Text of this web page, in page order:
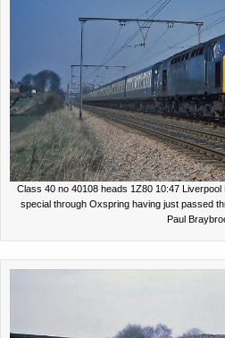
Class 40 no 40108 heads 1Z80 10:47
special through Oxspring having just passed
Paul